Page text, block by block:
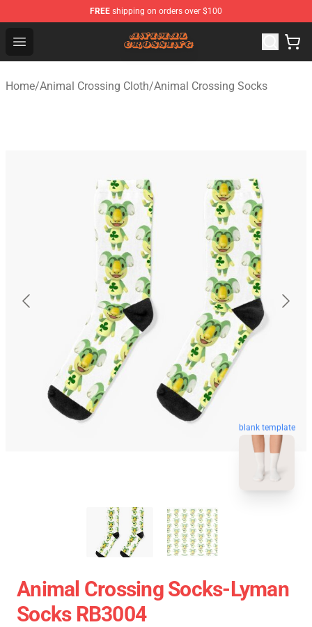
FREE shipping on orders over $100
Open menu
Animal Crossing Shop - Official Animal Crossing
Home/Animal Crossing Cloth/Animal Crossing Socks
blank template
Animal Crossing Socks-Lyman
Socks RB3004